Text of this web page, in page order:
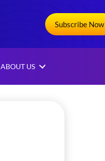
Subscribe Now
ABOUT US